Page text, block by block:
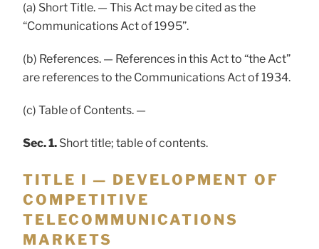
(a) Short Title. — This Act may be cited as the
“Communications Act of 1995”.
(b) References. — References in this Act to “the Act”
are references to the Communications Act of 1934.
(c) Table of Contents. —
Sec. 1. Short title; table of contents.
TITLE I — DEVELOPMENT OF
COMPETITIVE
TELECOMMUNICATIONS
MARKETS